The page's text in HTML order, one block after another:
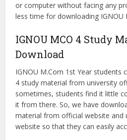
or computer without facing any
less time for downloading IGNOU
IGNOU MCO 4 Study
Download
IGNOU M.Com 1st Year students
4 study material from university
sometimes, students find it little
it from there. So, we have
material from official website and
website so that they can easily